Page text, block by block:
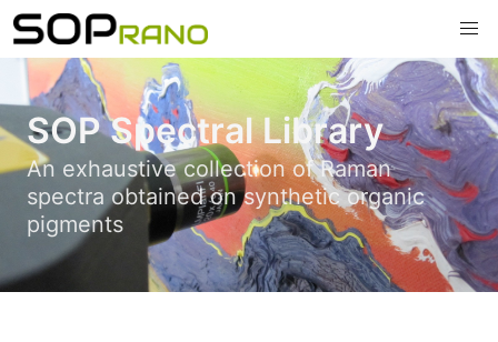
SOP Spectral Library
An exhaustive collection of Raman
spectra obtained on synthetic organic
pigments